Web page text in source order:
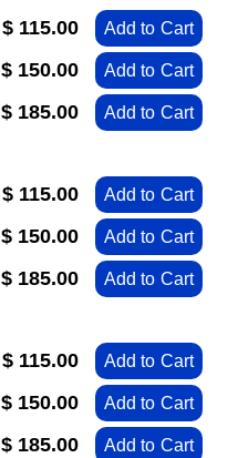
$ 115.00 Add to Cart
$ 150.00 Add to Cart
$ 185.00 Add to Cart
$ 115.00 Add to Cart
$ 150.00 Add to Cart
$ 185.00 Add to Cart
$ 115.00 Add to Cart
$ 150.00 Add to Cart
$ 185.00 Add to Cart